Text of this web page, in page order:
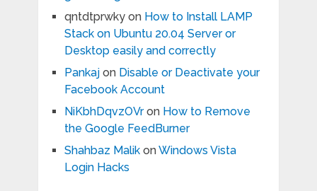
qntdtprwkyon How to Install LAMP
Stack on Ubuntu 20.04 Server or
Desktop easily and correctly
Pankajon Disable or Deactivate your
Facebook Account
NiKbhDqvzOVron How to Remove
the Google FeedBurner
Shahbaz MalikonWindows Vista
Login Hacks